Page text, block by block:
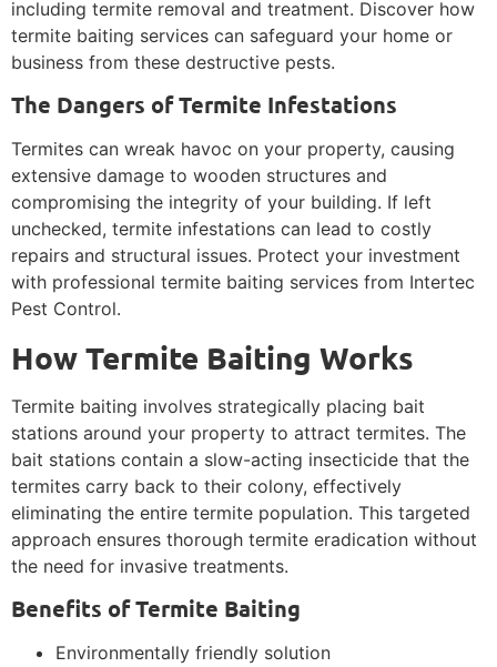
including termite removal and treatment. Discover how
termite baiting services can safeguard your home or
business from these destructive pests.
The Dangers of Termite Infestations
Termites can wreak havoc on your property, causing
extensive damage to wooden structures and
compromising the integrity of your building. If left
unchecked, termite infestations can lead to costly
repairs and structural issues. Protect your investment
with professional termite baiting services from Intertec
Pest Control.
How Termite Baiting Works
Termite baiting involves strategically placing bait
stations around your property to attract termites. The
bait stations contain a slow-acting insecticide that the
termites carry back to their colony, effectively
eliminating the entire termite population. This targeted
approach ensures thorough termite eradication without
the need for invasive treatments.
Benefits of Termite Baiting
Environmentally friendly solution